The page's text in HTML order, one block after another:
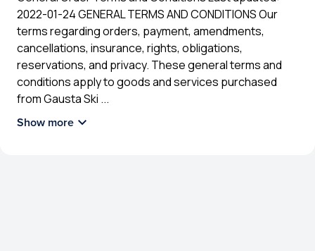
2022-01-24 GENERAL TERMS AND CONDITIONS Our
terms regarding orders, payment, amendments,
cancellations, insurance, rights, obligations,
reservations, and privacy. These general terms and
conditions apply to goods and services purchased
from Gausta Ski ...
Show more